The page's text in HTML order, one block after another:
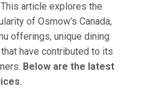
article explores the
of Osmow’s Canada,
offerings, unique dining
have contributed to its
Below are the latest